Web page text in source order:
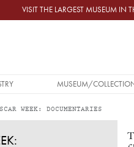
VISIT THE LARGEST MUSEUM IN
MUSEUM/
WEEK: DOCUMENTARIES